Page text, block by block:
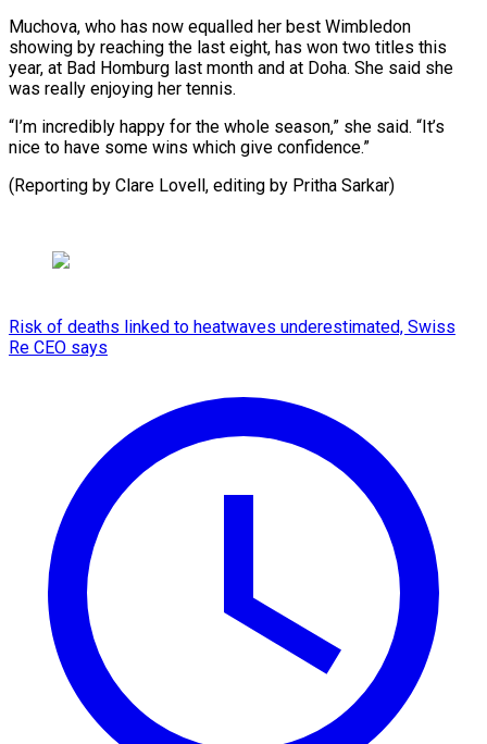
Muchova, who has now equalled her ​best Wimbledon
⁠showing by reaching the last eight, has won two titles this
year, at Bad Homburg last month and at Doha. She said she
was really enjoying her tennis.
“I’m incredibly happy for the whole season,” she said. “It’s
nice to have some wins which give confidence.”
(Reporting by Clare Lovell, editing ​by Pritha Sarkar)
Risk of deaths linked to heatwaves underestimated, Swiss
Re CEO says